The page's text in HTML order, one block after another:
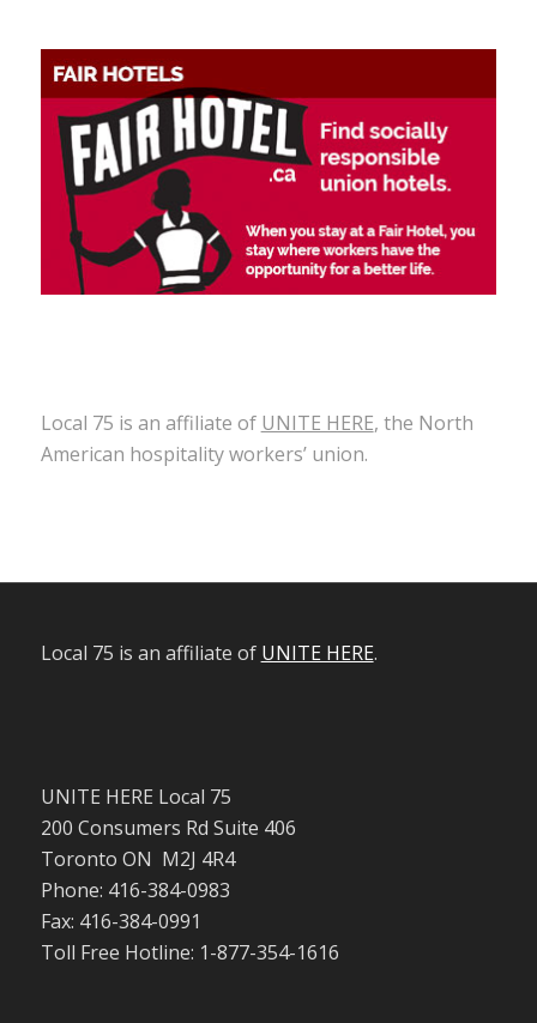
Local 75 is an affiliate of UNITE HERE, the North
American hospitality workers’ union.
Local 75 is an affiliate of UNITE HERE.
UNITE HERE Local 75
200 Consumers Rd Suite 406
Toronto ON M2J 4R4
Phone: 416-384-0983
Fax: 416-384-0991
Toll Free Hotline: 1-877-354-1616